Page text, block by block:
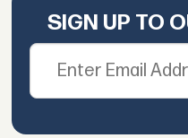
SIGN UP TO